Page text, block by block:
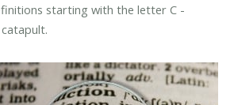
starting with the letter C -
catapult.